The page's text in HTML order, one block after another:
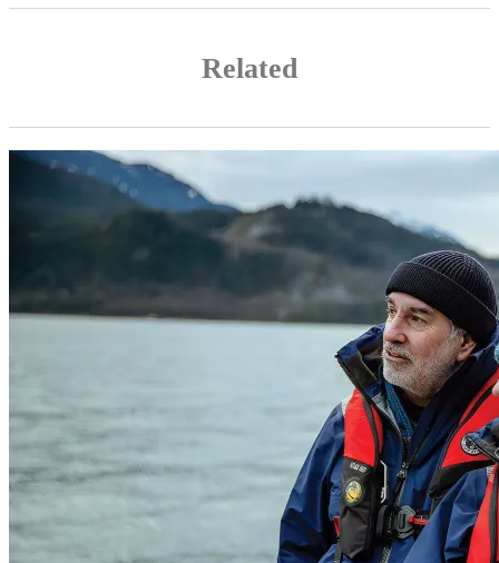
Related